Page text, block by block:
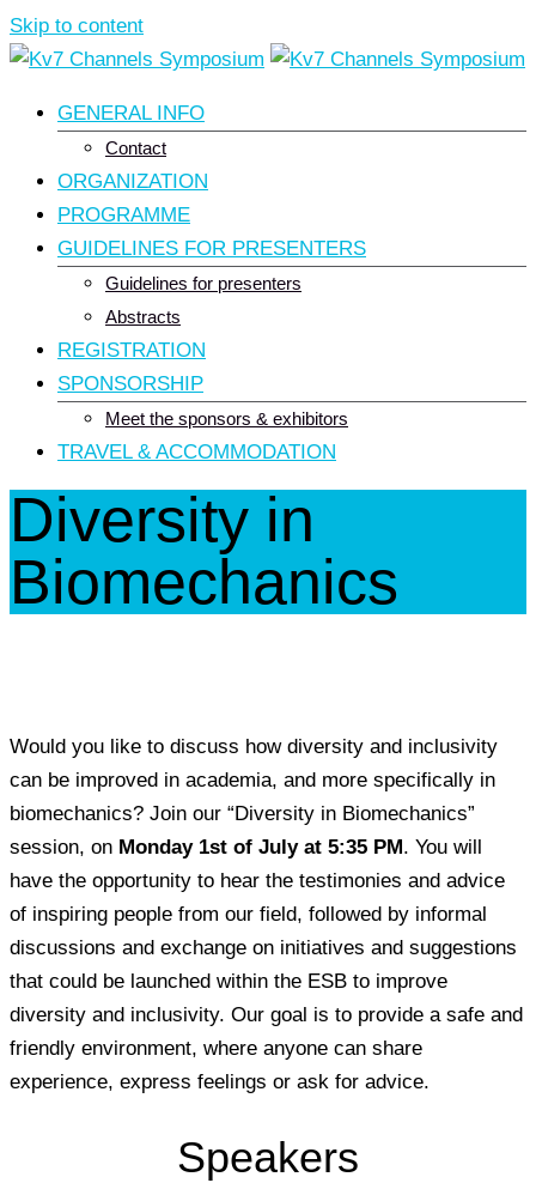
Skip to content
GENERAL INFO
Contact
ORGANIZATION
PROGRAMME
GUIDELINES FOR PRESENTERS
Guidelines for presenters
Abstracts
REGISTRATION
SPONSORSHIP
Meet the sponsors & exhibitors
TRAVEL & ACCOMMODATION
Diversity in
Biomechanics
Would you like to discuss how diversity and inclusivity
can be improved in academia, and more specifically in
biomechanics? Join our “Diversity in Biomechanics”
session, on Monday 1st of July at 5:35 PM. You will
have the opportunity to hear the testimonies and advice
of inspiring people from our field, followed by informal
discussions and exchange on initiatives and suggestions
that could be launched within the ESB to improve
diversity and inclusivity. Our goal is to provide a safe and
friendly environment, where anyone can share
experience, express feelings or ask for advice.
Speakers